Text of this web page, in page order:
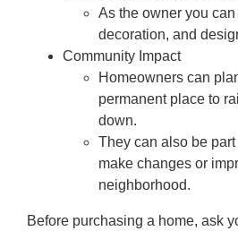
As the owner you
decoration, and
Community Impact
Homeowners can
permanent place to
down.
They can also be
make changes or
neighborhood.
Before purchasing a home, ask